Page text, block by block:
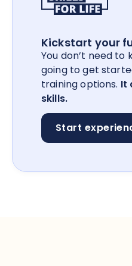
Kickstart your
You don’t need to
going to get
training options. It
skills.
Start